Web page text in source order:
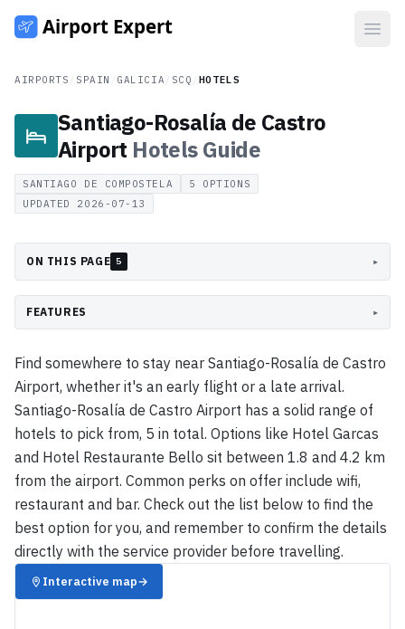
AIRPORTS SPAIN GALICIA SCQ HOTELS
Santiago-Rosalía de Castro
Airport HotelsGuide
SANTIAGO DE COMPOSTELA 5
OPTIONS
UPDATED 2026-07-13
ON THIS PAGE 5 ▸
FEATURES ▸
Find somewhere to stay near Santiago-Rosalía de Castro
Airport, whether it's an early flight or a late arrival.
Santiago-Rosalía de Castro Airport has a solid range of
hotels to pick from, 5 in total. Options like Hotel Garcas
and Hotel Restaurante Bello sit between 1.8 and 4.2 km
from the airport. Common perks on offer include wifi,
restaurant and bar. Check out the list below to find the
best option for you, and remember to confirm the details
directly with the service provider before travelling.
Interactive map→